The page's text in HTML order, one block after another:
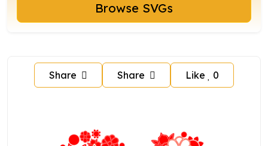
Browse SVGs
Share Share Like 0